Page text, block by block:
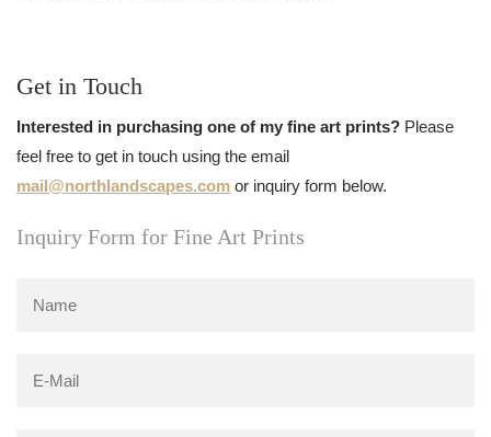
Get in Touch
Interested in purchasing one of my fine art prints? Please
feel free to get in touch using the email
mail@northlandscapes.com or inquiry form below.
Inquiry Form for Fine Art Prints